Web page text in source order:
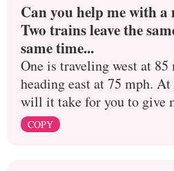
Can you help me with
Two trains leave the
same time...
One is traveling west at 85
heading east at 75 mph.
will it take for you to give
COPY